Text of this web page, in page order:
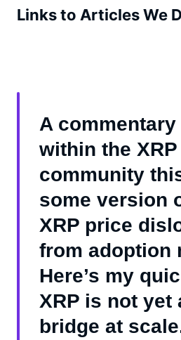
Links to Articles We
A commentary
within the XRP
community
some version
XRP price
from adoption
Here’s my
XRP is not yet
bridge at